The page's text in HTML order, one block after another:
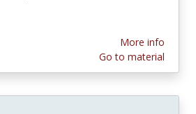
More info
Go to material